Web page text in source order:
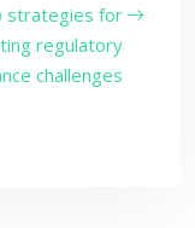
strategies for
regulatory
challenges